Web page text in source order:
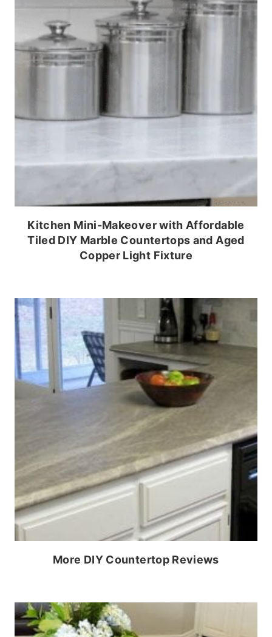
Kitchen Mini-Makeover with Affordable
Tiled DIY Marble Countertops and Aged
Copper Light Fixture
More DIY Countertop Reviews